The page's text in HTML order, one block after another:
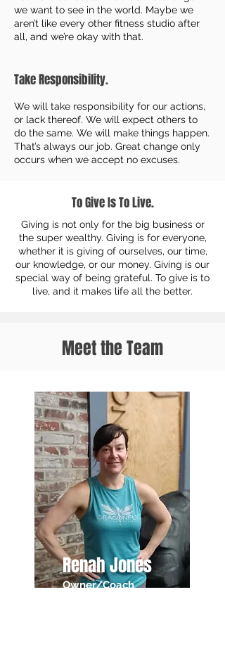
we want to see in the world. Maybe we
aren’t like every other fitness studio after
all, and we’re okay with that.
Take Responsibility.
We will take responsibility for our actions,
or lack thereof. We will expect others to
do the same. We will make things happen.
That’s always our job. Great change only
occurs when we accept no excuses.
To Give Is To Live.
Giving is not only for the big business or
the super wealthy. Giving is for everyone,
whether it is giving of ourselves, our time,
our knowledge, or our money. Giving is our
special way of being grateful. To give is to
live, and it makes life all the better.
Meet the Team
Renah Jones
Owner/Coach